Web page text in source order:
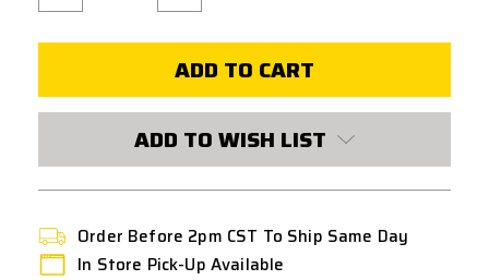
of
MXC
of
MXC
130
BLACK
ADD TO WISH LIST
Order Before 2pm CST To Ship Same Day
In Store Pick-Up Available